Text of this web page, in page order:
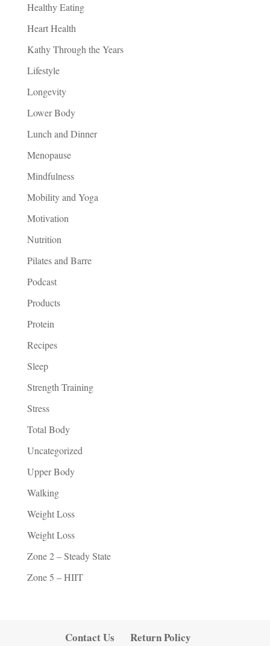
Healthy Eating
Heart Health
Kathy Through the Years
Lifestyle
Longevity
Lower Body
Lunch and Dinner
Menopause
Mindfulness
Mobility and Yoga
Motivation
Nutrition
Pilates and Barre
Podcast
Products
Protein
Recipes
Sleep
Strength Training
Stress
Total Body
Uncategorized
Upper Body
Walking
Weight Loss
Weight Loss
Zone 2 – Steady State
Zone 5 – HIIT
Contact Us Return Policy